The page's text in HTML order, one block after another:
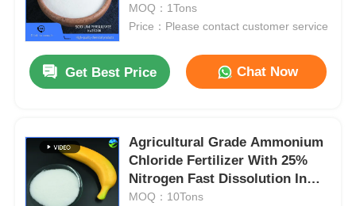
MOQ：1Tons
Price：Please contact customer service
Get Best Price Chat Now
Agricultural Grade Ammonium
Chloride Fertilizer With 25%
Nitrogen Fast Dissolution In
25kg Bags
MOQ：10Tons